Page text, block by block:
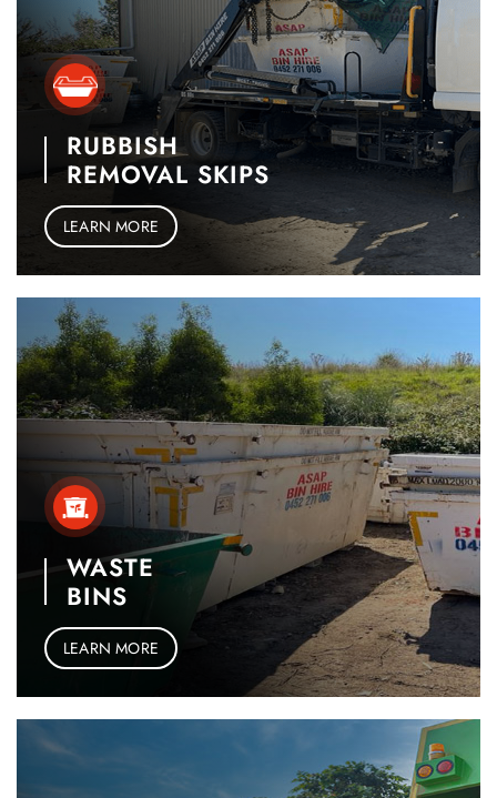
RUBBISH
REMOVAL SKIPS
LEARN MORE
WASTE
BINS
LEARN MORE